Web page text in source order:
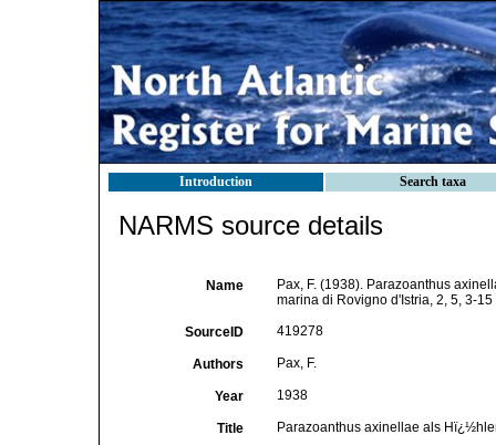
Introduction Search taxa
NARMS source details
Name
Pax, F. (1938). Parazoanthus
marina di Rovigno d'Istria, 2, 5, 3-15
SourceID 419278
Authors Pax, F.
Year 1938
Title Parazoanthus axinellae als